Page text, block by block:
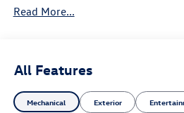
Read More...
All Features
Mechanical Exterior